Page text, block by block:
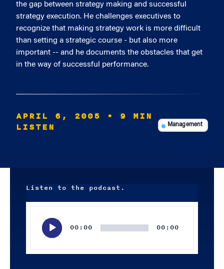
the gap between strategy making and successful
strategy execution. He challenges executives to
recognize that making strategy work is more difficult
than setting a strategic course - but also more
important -- and he documents the obstacles that get
in the way of successful performance.
APRIL 6, 2005
• 9 MIN
LISTEN
Management
Listen to the podcast.
00:00 00:00